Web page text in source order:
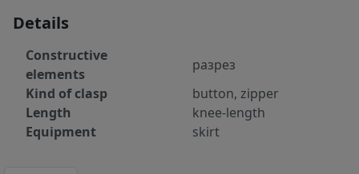
Details
Constructive
elements
разрез
Kind of clasp
button, zipper
Length
knee-length
Equipment
skirt